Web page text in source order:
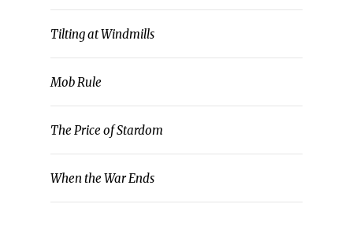
Tilting at Windmills
Mob Rule
The Price of Stardom
When the War Ends